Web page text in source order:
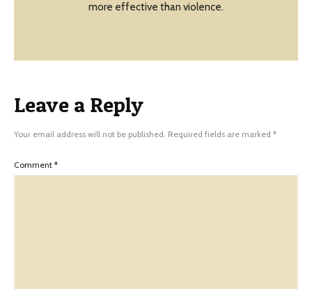
more effective than violence.
Leave a Reply
Your email address will not be published. Required fields are marked *
Comment *